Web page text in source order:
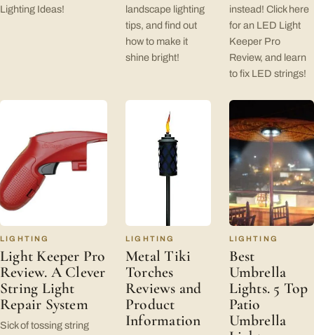
Lighting Ideas!
landscape lighting
tips, and find out
how to make it
shine bright!
instead! Click here
for an LED Light
Keeper Pro
Review, and learn
to fix LED strings!
LIGHTING
Light Keeper Pro
Review. A Clever
String Light
Repair System
Sick of tossing string
LIGHTING
Metal Tiki
Torches
Reviews and
Product
Information
LIGHTING
Best
Umbrella
Lights. 5 Top
Patio
Umbrella